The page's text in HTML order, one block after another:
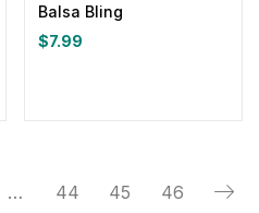
Balsa Bling
$7.99
… 44 45 46